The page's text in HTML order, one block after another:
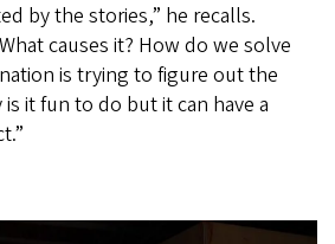
by the stories,” he recalls.
causes it? How do we solve
is trying to figure out the
it fun to do but it can have a